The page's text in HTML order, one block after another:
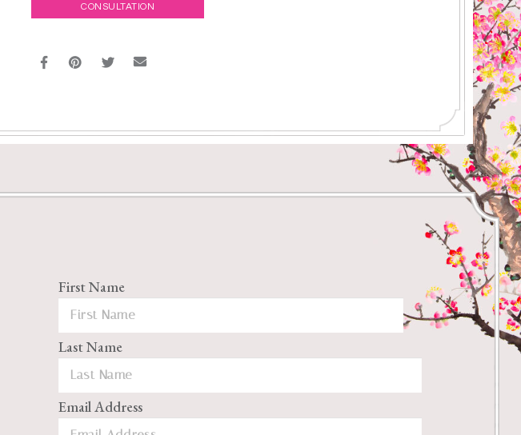
CONSULTATION
First Name
Last Name
Email Address